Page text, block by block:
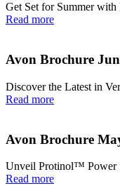
Get Set for Summer
Read more
Avon Brochure
Discover the Latest in
Read more
Avon Brochure
Unveil Protinol™ Power
Read more